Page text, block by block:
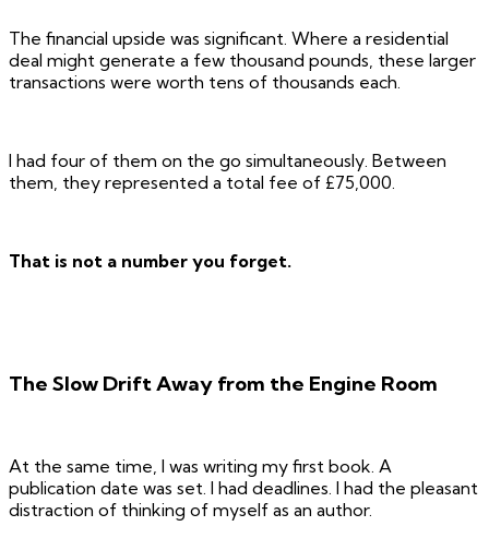
The financial upside was significant. Where a residential
deal might generate a few thousand pounds, these larger
transactions were worth tens of thousands each.
I had four of them on the go simultaneously. Between
them, they represented a total fee of £75,000.
That is not a number you forget.
The Slow Drift Away from the Engine Room
At the same time, I was writing my first book. A
publication date was set. I had deadlines. I had the pleasant
distraction of thinking of myself as an author.